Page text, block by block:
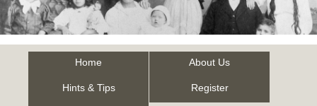
Home About Us
Hints & Tips Register